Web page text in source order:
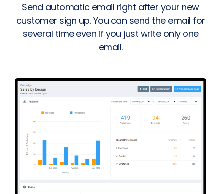
Send automatic email right after your new
customer sign up. You can send the email for
several time even if you just write only one
email.